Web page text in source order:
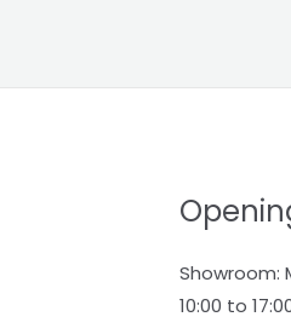
Showroom:
10:00 to